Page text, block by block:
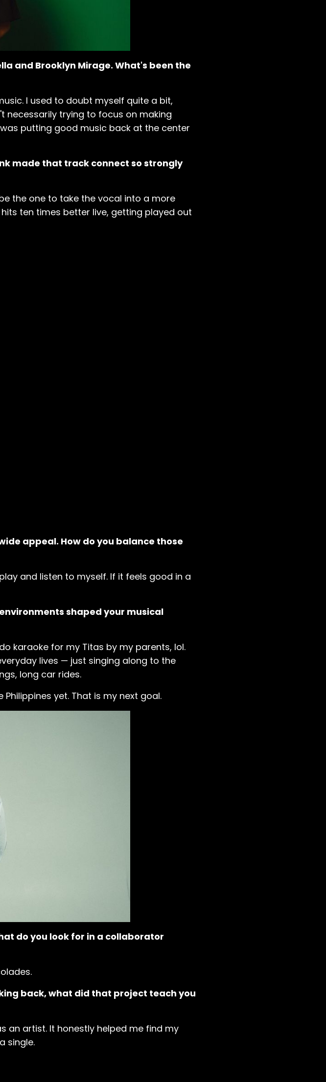
and Brooklyn Mirage. What's been the
I used to doubt myself quite a bit,
necessarily trying to focus on making
putting good music back at the center
made that track connect so strongly
the one to take the vocal into a more
ten times better live, getting played out
appeal. How do you balance those
and listen to myself. If it feels good in a
shaped your musical
karaoke for my Titas by my parents, lol.
lives — just singing along to the
long car rides.
yet. That is my next goal.
do you look for in a collaborator
back, what did that project teach you
an artist. It honestly helped me find my
single.